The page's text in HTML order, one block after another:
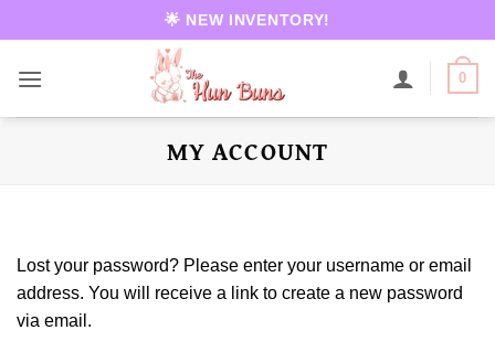
to
content
🌟 NEW INVENTORY!
0
MY ACCOUNT
Lost your password? Please enter your username or email
address. You will receive a link to create a new password
via email.